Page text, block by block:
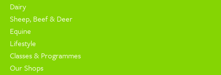
Dairy
Sheep, Beef & Deer
Equine
Lifestyle
Classes & Programmes
Our Shops